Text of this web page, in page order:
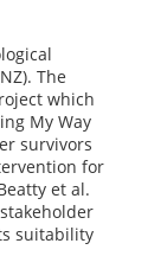
The
which
My Way
survivors
for
et al.
suitability